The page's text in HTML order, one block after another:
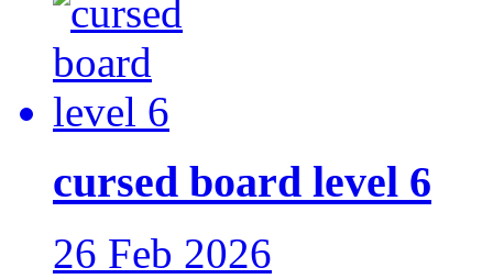
cursed board level 6
26 Feb 2026